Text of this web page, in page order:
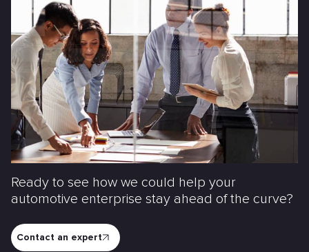
Ready to see how we could help your
automotive enterprise stay ahead of the curve?
Contact an expert